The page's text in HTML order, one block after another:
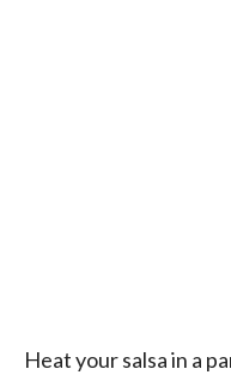
Heat your salsa in a